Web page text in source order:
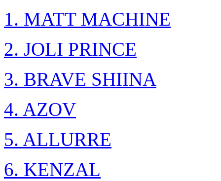
1. MATT MACHINE
2. JOLI PRINCE
3. BRAVE SHIINA
4. AZOV
5. ALLURRE
6. KENZAL